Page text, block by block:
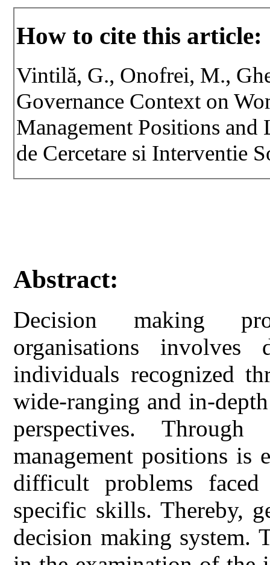
How to cite this article:
Vintilă, G., Onofrei, M.,
Governance Context on
Management Positions and
de Cercetare si Interventie
Abstract:
Decision making
organisations involves
individuals recognized
wide-ranging and in-
perspectives.
management positions is
difficult problems
specific skills. Thereby,
decision making system.